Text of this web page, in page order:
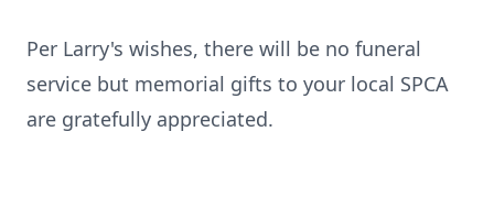
Per Larry's wishes, there will be no funeral
service but memorial gifts to your local SPCA
are gratefully appreciated.